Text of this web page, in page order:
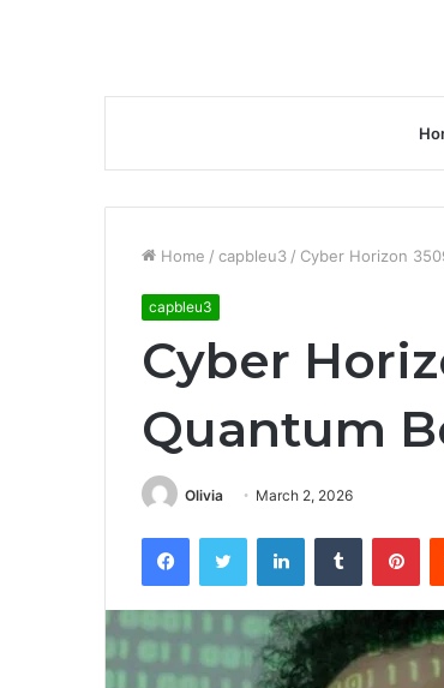
Home / capbleu3 / Cyber Horizon
capbleu3
Cyber
Quantum
Olivia March 2, 2026
FacebookTwitter LinkedInTumblr